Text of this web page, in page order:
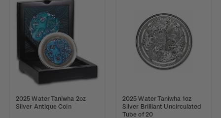
2025 Water Taniwha 2oz
Silver Antique Coin
2025 Water Taniwha 1oz
Silver Brilliant Uncirculated
Tube of 20